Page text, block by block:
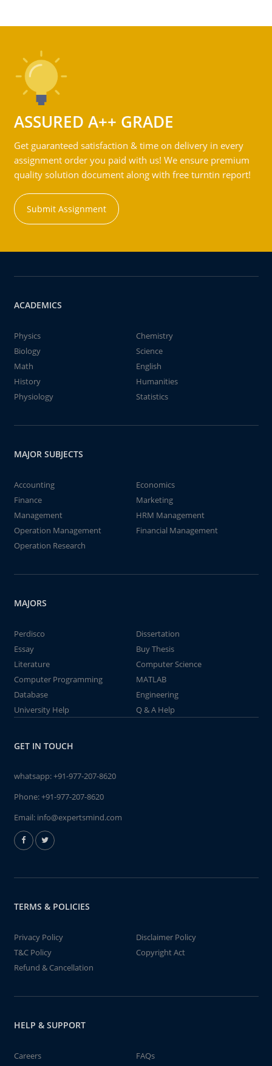
ASSURED A++ GRADE
Get guaranteed satisfaction & time on delivery in every
assignment order you paid with us! We ensure premium
quality solution document along with free turntin report!
Submit Assignment
ACADEMICS
Physics
Chemistry
Biology
Science
Math
English
History
Humanities
Physiology
Statistics
MAJOR SUBJECTS
Accounting
Economics
Finance
Marketing
Management
HRM Management
Operation Management
Financial Management
Operation Research
MAJORS
Perdisco
Dissertation
Essay
Buy Thesis
Literature
Computer Science
Computer Programming
MATLAB
Database
Engineering
University Help
Q & A Help
GET IN TOUCH
whatsapp:+91-977-207-8620
Phone:+91-977-207-8620
Email: info@expertsmind.com
TERMS & POLICIES
Privacy Policy
Disclaimer Policy
T&C Policy
Copyright Act
Refund & Cancellation
HELP & SUPPORT
Careers
FAQs